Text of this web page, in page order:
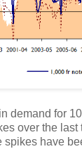
demand for
over the
spikes have